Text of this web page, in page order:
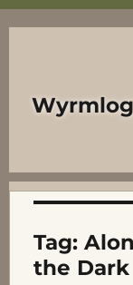
Wyrmlog
Tag:
the Dark